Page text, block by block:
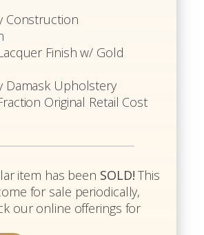
Construction
Finish w/ Gold
Damask Upholstery
Original Retail Cost
item has been SOLD! This
for sale periodically,
our online offerings for